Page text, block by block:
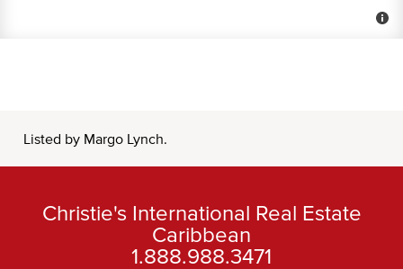
Listed by Margo Lynch.
Christie's International Real Estate
Caribbean
1.888.988.3471